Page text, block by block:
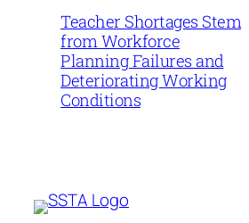
Teacher Shortages Stem
from Workforce
Planning Failures and
Deteriorating Working
Conditions